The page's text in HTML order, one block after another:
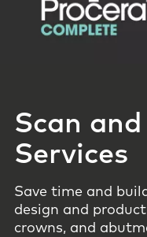
Scan
Services
Save time and
design and
crowns, and